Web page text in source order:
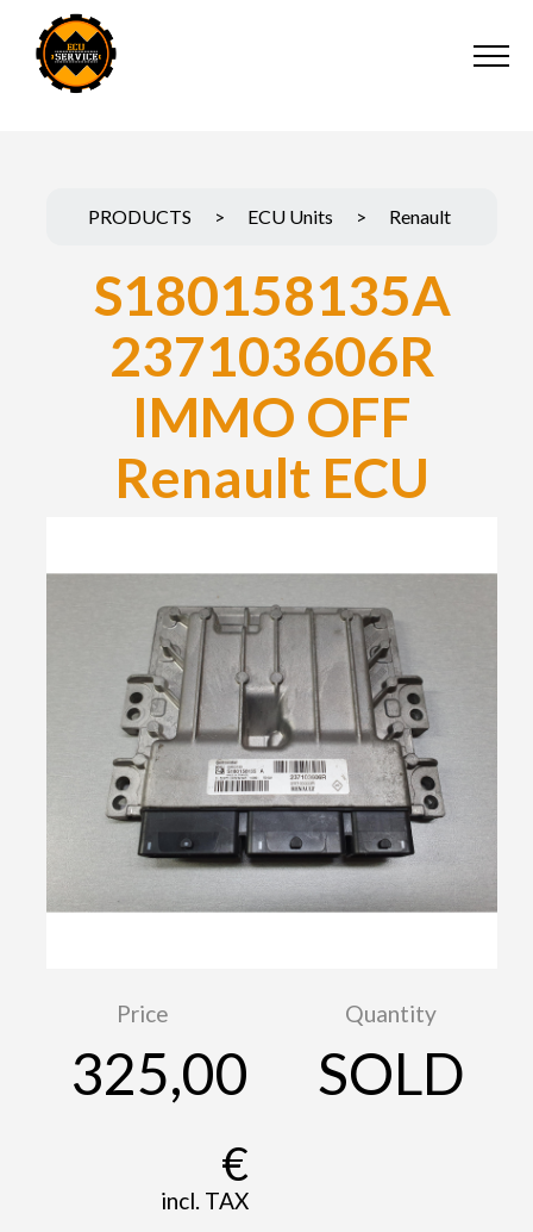
PRODUCTS > ECU Units > Renault
S180158135A
237103606R
IMMO OFF
Renault ECU
Price
325,00
€
incl. TAX
Quantity
SOLD